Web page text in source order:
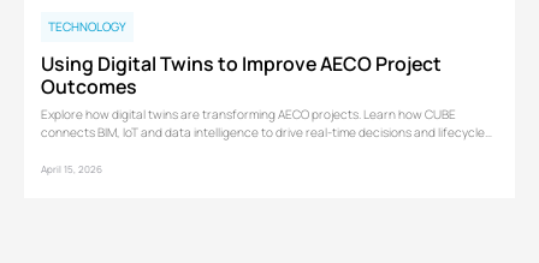
TECHNOLOGY
Using Digital Twins to Improve AECO Project
Outcomes
Explore how digital twins are transforming AECO projects. Learn how CUBE
connects BIM, IoT and data intelligence to drive real-time decisions and lifecycle
April 15, 2026